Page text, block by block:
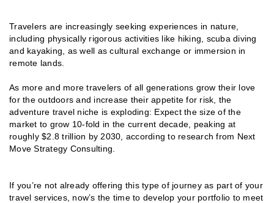
Travelers are increasingly seeking experiences in nature,
including physically rigorous activities like hiking, scuba diving
and kayaking, as well as cultural exchange or immersion in
remote lands.
As more and more travelers of all generations grow their love
for the outdoors and increase their appetite for risk, the
adventure travel niche is exploding: Expect the size of the
market to grow 10-fold in the current decade, peaking at
roughly $2.8 trillion by 2030, according to research from Next
Move Strategy Consulting.
If you’re not already offering this type of journey as part of your
travel services, now’s the time to develop your portfolio to meet